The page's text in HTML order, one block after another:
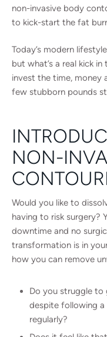
non-invasive body
to kick-start the fat
Today’s modern
but what’s a real kick
invest the time, money
few stubborn pounds
NON-
Would you like to
having to risk surgery?
downtime and no
transformation is in
how you can remove
Do you struggle
despite following a
regularly?